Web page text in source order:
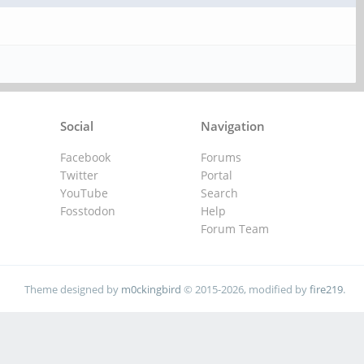
Navigation
Forums
Portal
Search
Help
Forum Team
Social
Facebook
Twitter
YouTube
Fosstodon
Theme designed by m0ckingbird © 2015-2026, modified byfire219.